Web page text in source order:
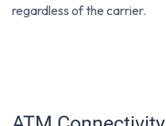
regardless of the carrier.